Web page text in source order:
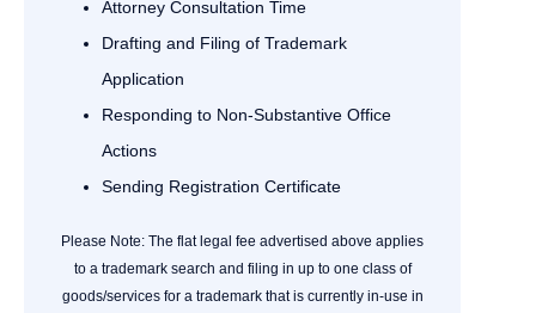
Attorney Consultation Time
Drafting and Filing of Trademark
Application
Responding to Non-Substantive Office
Actions
Sending Registration Certificate
Please Note: The flat legal fee advertised above applies
to a trademark search and filing in up to one class of
goods/services for a trademark that is currently in-use in